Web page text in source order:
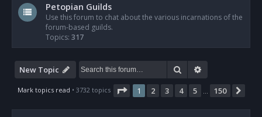
Petopian Guilds
Use this forum to chat about the various incarnations of the
forum-based guilds.
Topics: 317
New Topic Search
Mark topics read • 3732 topics Page 1of 150
1 2 3 4 5 150